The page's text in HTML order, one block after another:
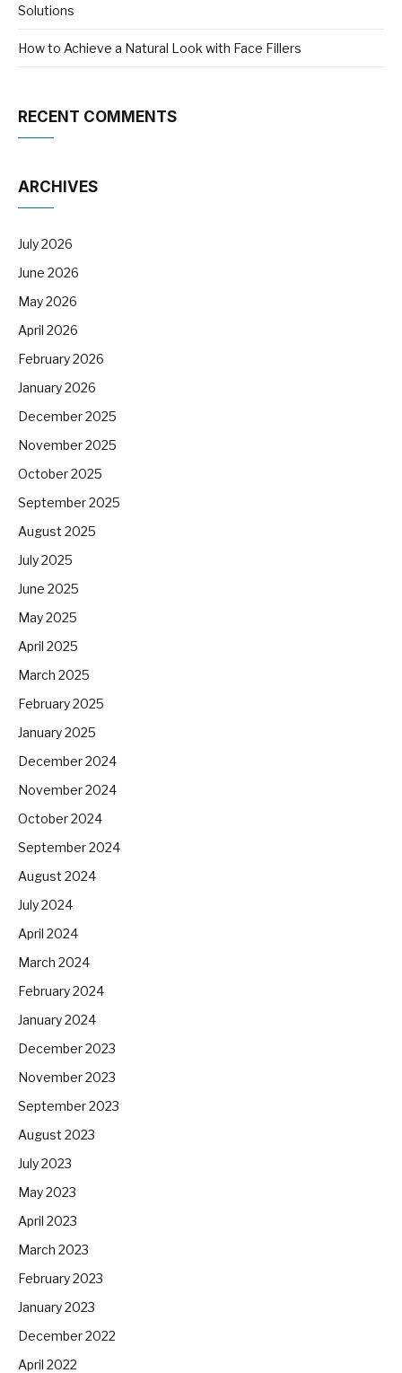
Solutions
How to Achieve a Natural Look with Face Fillers
RECENT COMMENTS
ARCHIVES
July 2026
June 2026
May 2026
April 2026
February 2026
January 2026
December 2025
November 2025
October 2025
September 2025
August 2025
July 2025
June 2025
May 2025
April 2025
March 2025
February 2025
January 2025
December 2024
November 2024
October 2024
September 2024
August 2024
July 2024
April 2024
March 2024
February 2024
January 2024
December 2023
November 2023
September 2023
August 2023
July 2023
May 2023
April 2023
March 2023
February 2023
January 2023
December 2022
April 2022